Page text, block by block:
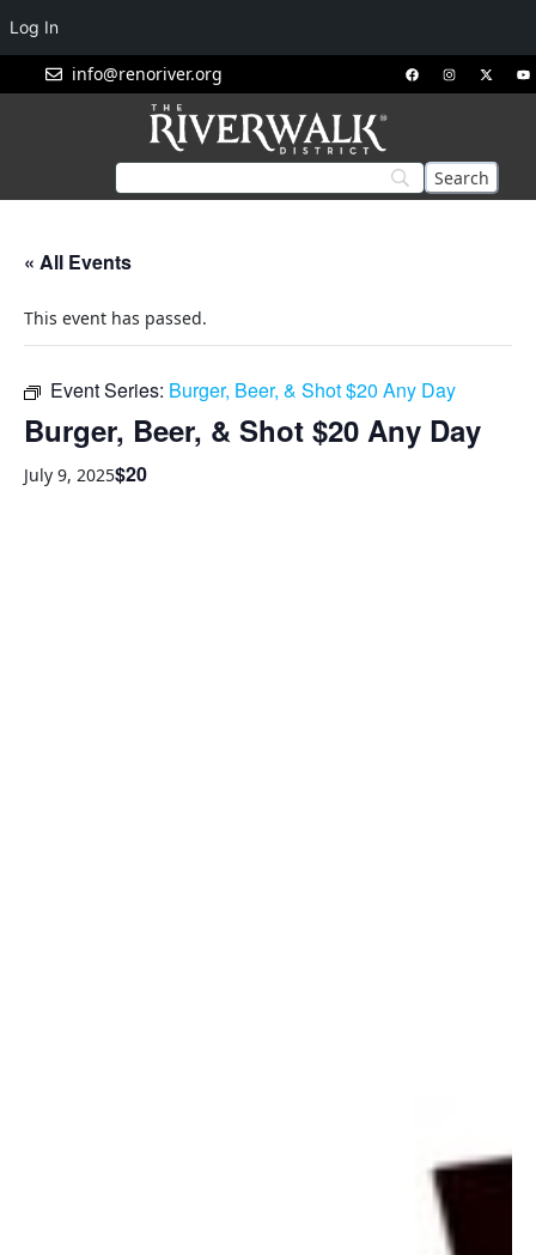
info@renoriver.org
« All Events
This event has passed.
Event Series: Burger, Beer, & Shot $20 Any Day
Burger, Beer, & Shot $20 Any Day
July 9, 2025$20
Log In